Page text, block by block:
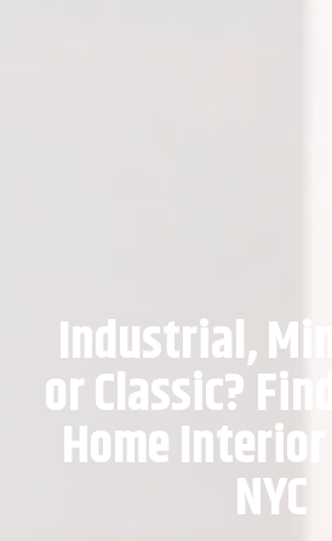
Industrial,
or Classic?
Home Interior
NYC